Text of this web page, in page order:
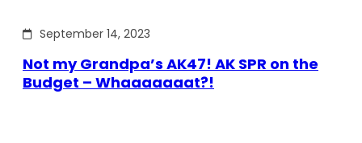
September 14, 2023
Not my Grandpa’s AK47! AK SPR on the
Budget – Whaaaaaaat?!